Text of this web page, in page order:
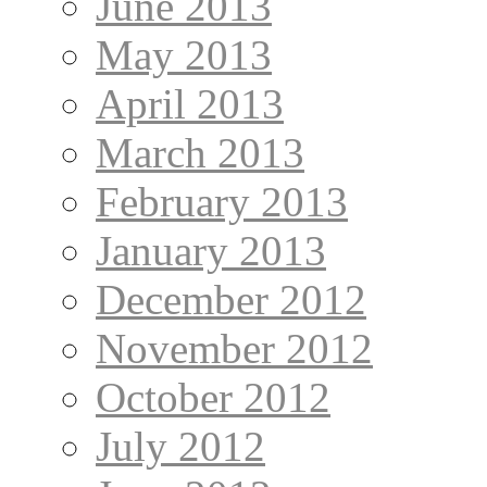
May 2013
April 2013
March 2013
February 2013
January 2013
December 2012
November 2012
October 2012
July 2012